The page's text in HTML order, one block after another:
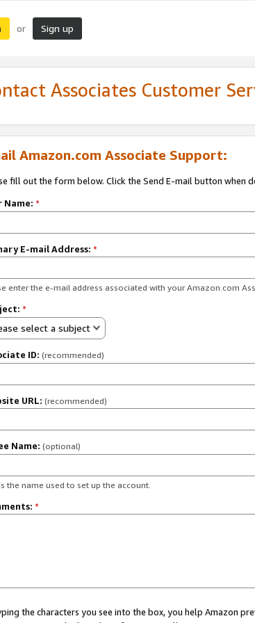
or Sign up
Associates Customer
Amazon.com Associate Support:
fill out the form below. Click the Send E-mail button when
Name: *
E-mail Address: *
enter the e-mail address associated with your Amazon.com
*
select a subject
ID: (recommended)
URL: (recommended)
Name: (optional)
the name used to set up the account.
*
the characters you see into the box, you help Amazon